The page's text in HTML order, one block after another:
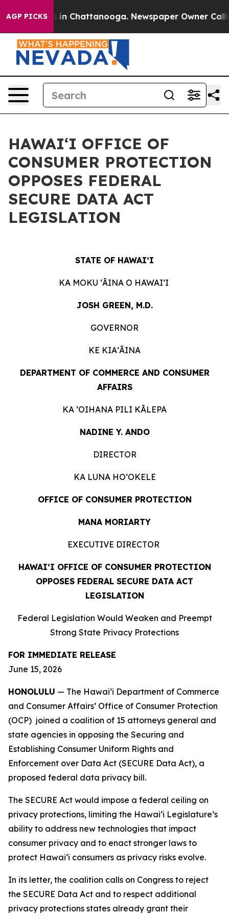
AGP PICKS
Chaos in Chattanooga. Newspaper Owner Calls
HAWAIʻI OFFICE OF
CONSUMER PROTECTION
OPPOSES FEDERAL
SECURE DATA ACT
LEGISLATION
STATE OF HAWAIʻI
KA MOKU ʻĀINA O HAWAIʻI
JOSH GREEN, M.D.
GOVERNOR
KE KIAʻĀINA
DEPARTMENT OF COMMERCE AND CONSUMER
AFFAIRS
KA ʻOIHANA PILI KĀLEPA
NADINE Y. ANDO
DIRECTOR
KA LUNA HOʻOKELE
OFFICE OF CONSUMER PROTECTION
MANA MORIARTY
EXECUTIVE DIRECTOR
HAWAIʻI OFFICE OF CONSUMER PROTECTION
OPPOSES FEDERAL SECURE DATA ACT
LEGISLATION
Federal Legislation Would Weaken and Preempt
Strong State Privacy Protections
FOR IMMEDIATE RELEASE
June 15, 2026
HONOLULU — The Hawaiʻi Department of Commerce
and Consumer Affairs’ Office of Consumer Protection
(OCP) joined a coalition of 15 attorneys general and
state agencies in opposing the Securing and
Establishing Consumer Uniform Rights and
Enforcement over Data Act (SECURE Data Act), a
proposed federal data privacy bill.
The SECURE Act would impose a federal ceiling on
privacy protections, limiting the Hawaiʻi Legislature’s
ability to address new technologies that impact
consumer privacy and to enact stronger laws to
protect Hawaiʻi consumers as privacy risks evolve.
In its letter, the coalition calls on Congress to reject
the SECURE Data Act and to respect additional
privacy protections states already grant their